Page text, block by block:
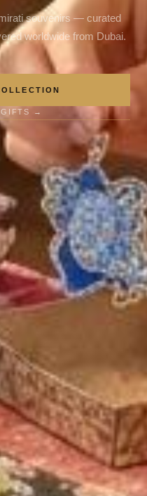
souvenirs — curated
worldwide from Dubai.
GIFTS →